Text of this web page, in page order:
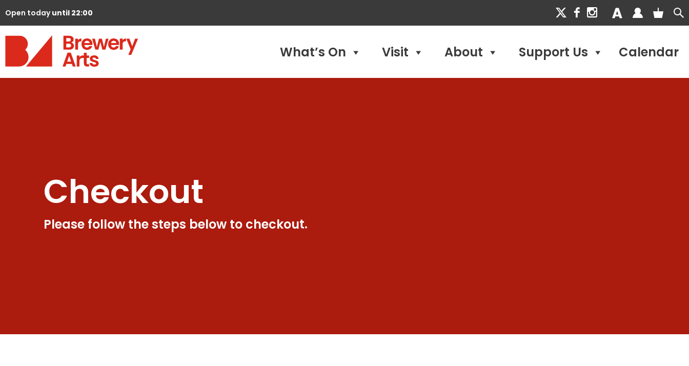
Open todayuntil 22:00
What’s On Visit About Support Us Calendar
Checkout
Please follow the steps below to checkout.